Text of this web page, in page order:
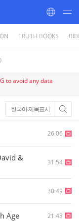
TRUTH BOOKS
to avoid any data
한국어 제목표시
26:06
&
31:54
30:49
Age 21:43